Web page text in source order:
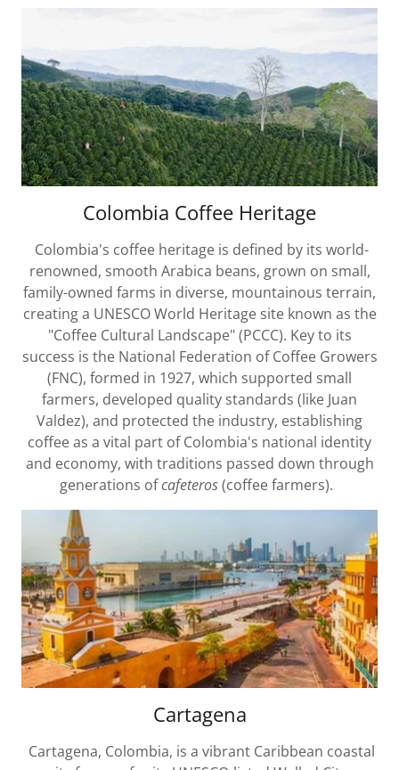
Colombia Coffee Heritage
Colombia's coffee heritage is defined by its world-
renowned, smooth Arabica beans, grown on small,
family-owned farms in diverse, mountainous terrain,
creating a UNESCO World Heritage site known as the
"Coffee Cultural Landscape" (PCCC). Key to its
success is the National Federation of Coffee Growers
(FNC), formed in 1927, which supported small
farmers, developed quality standards (like Juan
Valdez), and protected the industry, establishing
coffee as a vital part of Colombia's national identity
and economy, with traditions passed down through
generations ofcafeteros(coffee farmers).
Cartagena
Cartagena, Colombia, is a vibrant Caribbean coastal